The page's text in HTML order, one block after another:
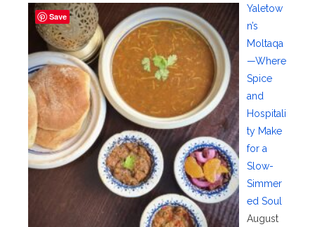
Yaletow
n’s
Moltaqa
—Where
Spice
and
Hospitali
ty Make
for a
Slow-
Simmer
ed Soul
August
Save